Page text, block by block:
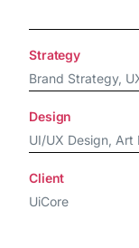
Strategy
Brand Strategy,
Design
UI/UX Design, Art
Client
UiCore